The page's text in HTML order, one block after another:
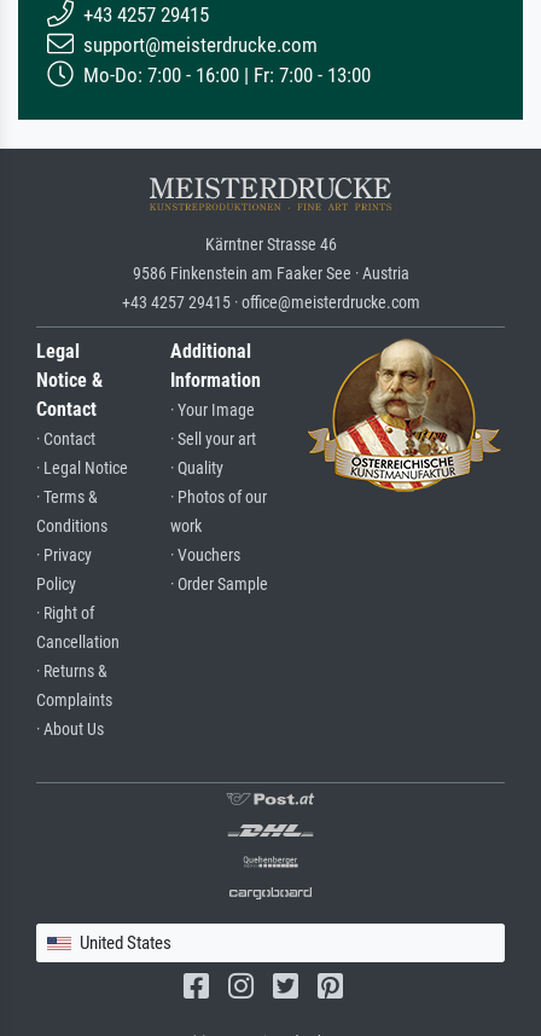
+43 4257 29415
support@meisterdrucke.com
Mo-Do: 7:00 - 16:00 | Fr: 7:00 - 13:00
Kärntner Strasse 46
9586 Finkenstein am Faaker See · Austria
+43 4257 29415 · office@meisterdrucke.com
Legal
Notice &
Contact
· Contact
· Legal Notice
· Terms &
Conditions
· Privacy
Policy
· Right of
Cancellation
· Returns &
Complaints
· About Us
Additional
Information
· Your Image
· Sell your art
· Quality
· Photos of our
work
· Vouchers
· Order Sample
United States